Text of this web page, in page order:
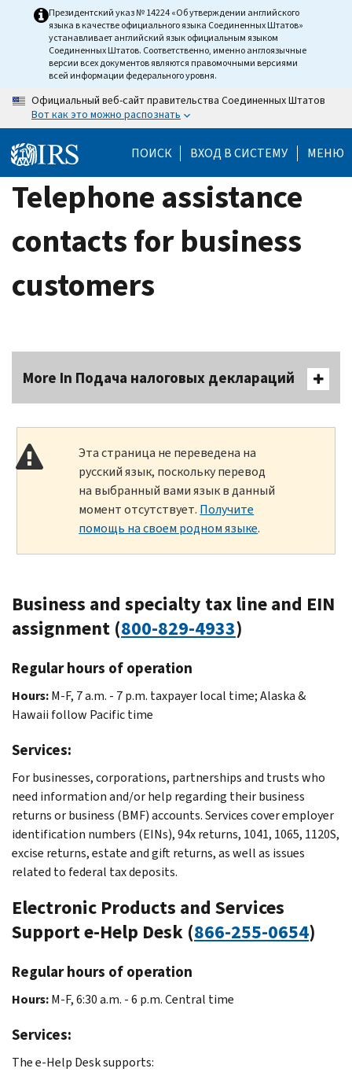
Президентский указ № 14224 «Об утверждении английского
языка в качестве официального языка Соединенных Штатов»
устанавливает английский язык официальным языком
Соединенных Штатов. Соответственно, именно англоязычные
версии всех документов являются правомочными версиями
всей информации федерального уровня.
Официальный веб-сайт правительства Соединенных Штатов
Вот как это можно распознать
ПОИСК ВХОД В СИСТЕМУ МЕНЮ
Telephone assistance
contacts for business
customers
More In Подача налоговых деклараций
Эта страница не переведена на
русский язык, поскольку перевод
на выбранный вами язык в данный
момент отсутствует. Получите
помощь на своем родном языке.
Business and specialty tax line and EIN
assignment (800-829-4933)
Regular hours of operation
Hours:M-F, 7 a.m. - 7 p.m. taxpayer local time; Alaska &
Hawaii follow Pacific time
Services:
For businesses, corporations, partnerships and trusts who
need information and/or help regarding their business
returns or business (BMF) accounts. Services cover employer
identification numbers (EINs), 94x returns, 1041, 1065, 1120S,
excise returns, estate and gift returns, as well as issues
related to federal tax deposits.
Electronic Products and Services
Support e-Help Desk (866-255-0654)
Regular hours of operation
Hours:M-F, 6:30 a.m. - 6 p.m. Central time
Services:
The e-Help Desk supports: